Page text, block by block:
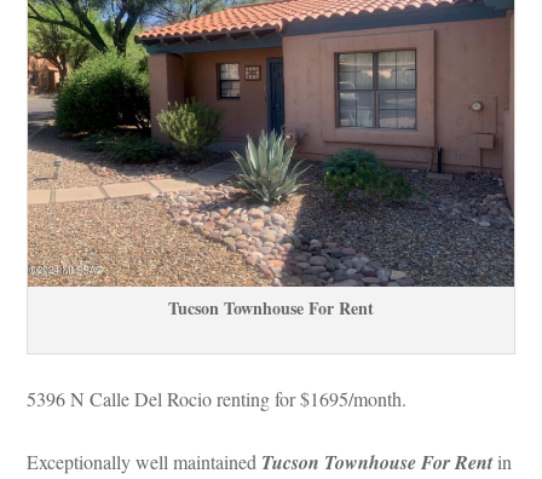
Tucson Townhouse For Rent
5396 N Calle Del Rocio renting for $1695/month.
Exceptionally well maintained Tucson Townhouse For Rent in